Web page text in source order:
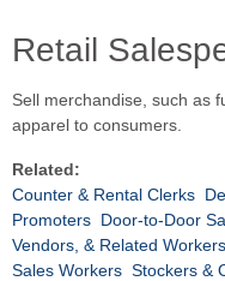
Retail
Sell merchandise, such as
apparel to consumers.
Related:
Counter & Rental Clerks
Promoters Door-to-Door
Vendors, & Related Workers
Sales Workers Stockers &